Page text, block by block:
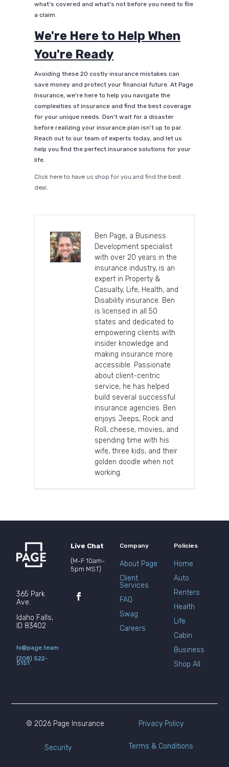
what's covered and what's not before you need to file
a claim.
We're Here to Help When
You're Ready
Avoiding these 20 costly insurance mistakes can
save money and protect your financial future. At Page
Insurance, we're here to help you navigate the
complexities of insurance and find the best coverage
for your unique needs. Don't wait for a disaster
before realizing your insurance plan isn't up to par.
Reach out to our team of experts today, and let us
help you find the perfect insurance solutions for your
life.
Click here to have us shop for you and find the best
deal.
Ben Page, a Business
Development specialist
with over 20 years in the
insurance industry, is an
expert in Property &
Casualty, Life, Health, and
Disability insurance. Ben
is licensed in all 50
states and dedicated to
empowering clients with
insider knowledge and
making insurance more
accessible. Passionate
about client-centric
service, he has helped
build several successful
insurance agencies. Ben
enjoys Jeeps, Rock and
Roll, cheese, movies, and
spending time with his
wife, three kids, and their
golden doodle when not
working.
365 Park
Ave.
Idaho Falls,
ID 83402
hi@page.team
(208) 522-
5151
Live Chat
(M-F 10am-
5pm MST)
Company
About Page
Client
Services
FAQ
Swag
Careers
Policies
Home
Auto
Renters
Health
Life
Cabin
Business
Shop All
© 2026 Page Insurance Privacy Policy
Security Terms & Conditions